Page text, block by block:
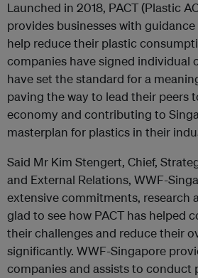
Launched in 2018, PACT (Plastic
provides businesses with
help reduce their plastic
companies have signed individual
have set the standard for a
paving the way to lead their peers
economy and contributing to
masterplan for plastics in their
Said Mr Kim Stengert, Chief,
and External Relations, WWF-
extensive commitments, research
glad to see how PACT has helped
their challenges and reduce their
significantly. WWF-Singapore
companies and assists to conduct